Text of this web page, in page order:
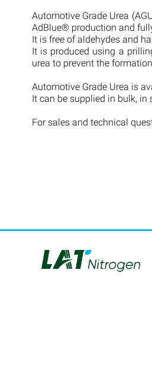
Automotive Grade Urea
AdBlue® production and
It is free of aldehydes and
It is produced using a
urea to prevent the
Automotive Grade Urea is
It can be supplied in bulk, in
For sales and technical